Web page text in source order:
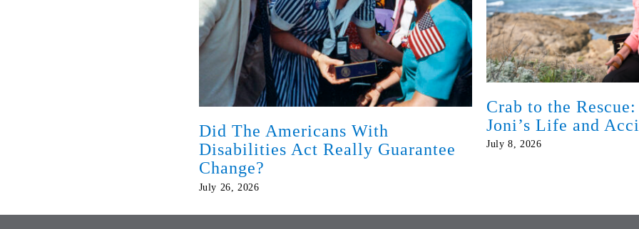
Did The Americans With
Disabilities Act Really Guarantee
Change?
July 26, 2026
Crab to the
Joni’s Life and
July 8, 2026